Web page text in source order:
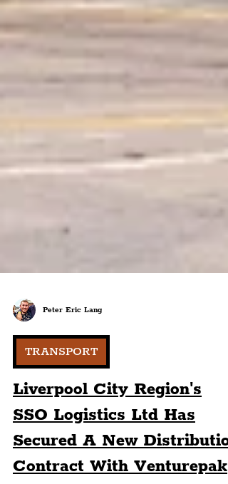
Peter Eric Lang
TRANSPORT
Liverpool City Region's
SSO Logistics Ltd Has